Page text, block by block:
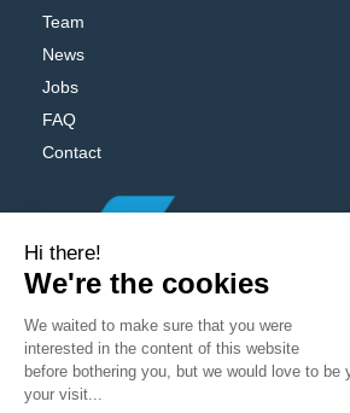
Team
News
Jobs
FAQ
Contact